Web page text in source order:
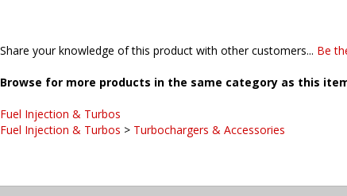
Fuel Injection & Turbos